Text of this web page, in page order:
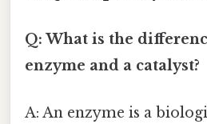
Q: What is the
enzyme and a catalyst?
A: An enzyme is a